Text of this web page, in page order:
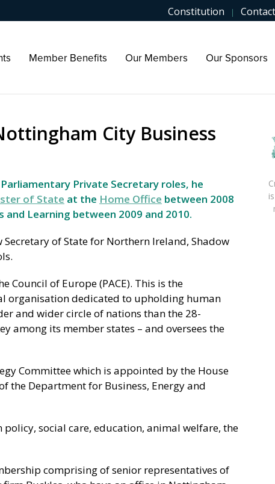
Constitution | Contact
Member Benefits Our Members Our Sponsors
City Business
Private Secretary roles, he
of State at the Home Office between 2008
Learning between 2009 and 2010.
of State for Northern Ireland, Shadow
Council of Europe (PACE). This is the
organisation dedicated to upholding human
and wider circle of nations than the 28-
among its member states – and oversees the
Committee which is appointed by the House
the Department for Business, Energy and
social care, education, animal welfare, the
comprising of senior representatives of